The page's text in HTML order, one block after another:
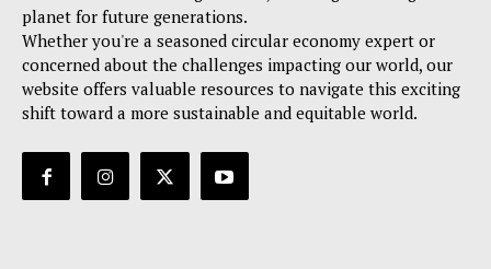
planet for future generations.
Whether you're a seasoned circular economy expert or
concerned about the challenges impacting our world, our
website offers valuable resources to navigate this exciting
shift toward a more sustainable and equitable world.